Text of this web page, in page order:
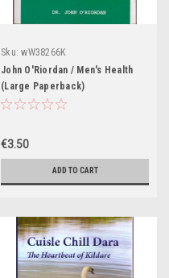
Sku: wW38266K
John O'Riordan / Men's Health
(Large Paperback)
€3.50
ADD TO CART